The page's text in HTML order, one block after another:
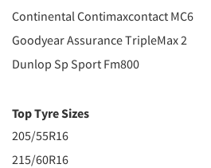
Continental Contimaxcontact MC6
Goodyear Assurance TripleMax 2
Dunlop Sp Sport Fm800
Top Tyre Sizes
205/55R16
215/60R16